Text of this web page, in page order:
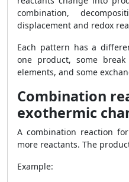
combination,
displacement and redox
Each pattern has a
one product, some
elements, and some
Combination
exothermic
A combination reaction
more reactants. The
Example: